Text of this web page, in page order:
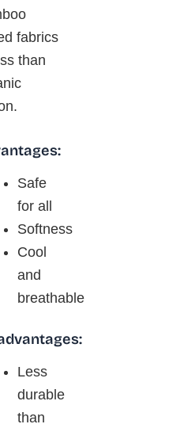
fabrics
than
Safe
for all
Softness
Cool
and
breathable
Less
durable
than